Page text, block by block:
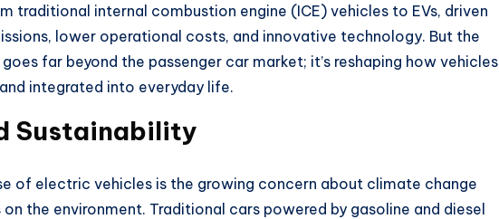
traditional internal combustion engine (ICE) vehicles to EVs, driven
lower operational costs, and innovative technology. But the
far beyond the passenger car market; it’s reshaping how vehicles
integrated into everyday life.
Sustainability
of electric vehicles is the growing concern about climate change
the environment. Traditional cars powered by gasoline and diesel